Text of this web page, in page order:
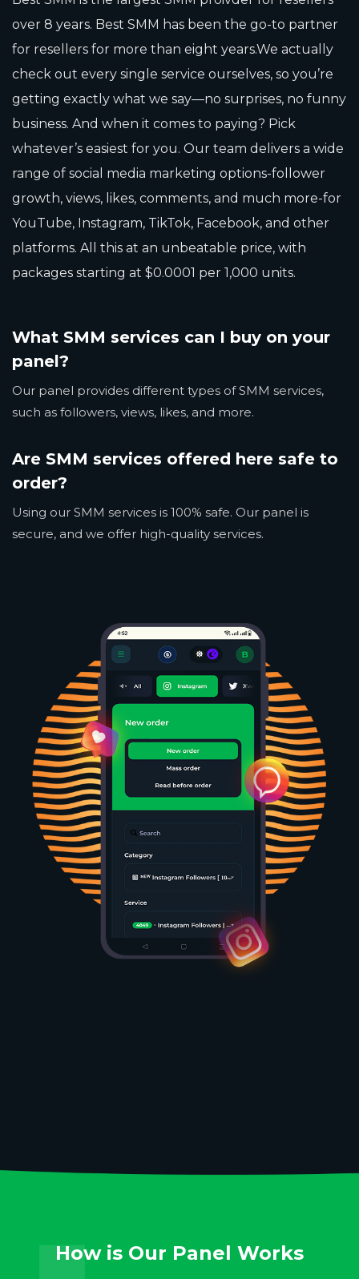
over 8 years. Best SMM has been the go-to partner
for resellers for more than eight years.We actually
check out every single service ourselves, so you’re
getting exactly what we say—no surprises, no funny
business. And when it comes to paying? Pick
whatever’s easiest for you. Our team delivers a wide
range of social media marketing options-follower
growth, views, likes, comments, and much more-for
YouTube, Instagram, TikTok, Facebook, and other
platforms. All this at an unbeatable price, with
packages starting at $0.0001 per 1,000 units.
What SMM services can I buy on your
panel?
Our panel provides different types of SMM services,
such as followers, views, likes, and more.
Are SMM services offered here safe to
order?
Using our SMM services is 100% safe. Our panel is
secure, and we offer high-quality services.
How is Our Panel Works